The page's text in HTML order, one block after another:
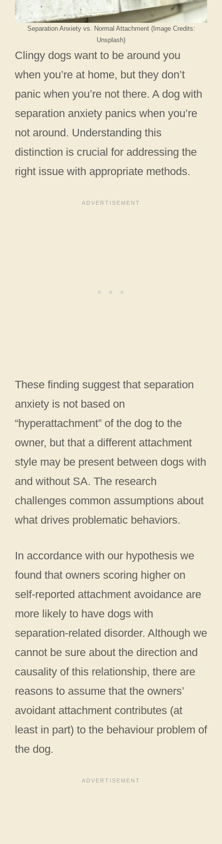
Separation Anxiety vs. Normal Attachment (Image Credits:
Unsplash)
Clingy dogs want to be around you
when you’re at home, but they don’t
panic when you’re not there. A dog with
separation anxiety panics when you’re
not around. Understanding this
distinction is crucial for addressing the
right issue with appropriate methods.
These finding suggest that separation
anxiety is not based on
“hyperattachment” of the dog to the
owner, but that a different attachment
style may be present between dogs with
and without SA. The research
challenges common assumptions about
what drives problematic behaviors.
In accordance with our hypothesis we
found that owners scoring higher on
self-reported attachment avoidance are
more likely to have dogs with
separation-related disorder. Although we
cannot be sure about the direction and
causality of this relationship, there are
reasons to assume that the owners’
avoidant attachment contributes (at
least in part) to the behaviour problem of
the dog.